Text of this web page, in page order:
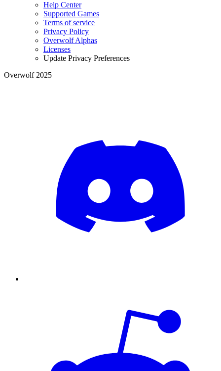
Help Center
Supported Games
Terms of service
Privacy Policy
Overwolf Alphas
Licenses
Update Privacy Preferences
Overwolf 2025